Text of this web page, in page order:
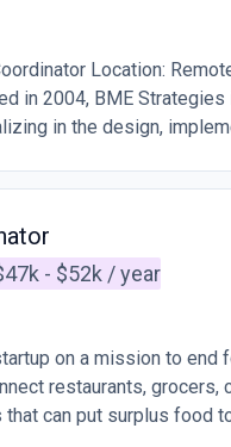
Location:
in 2004, BME
in the design,
- $52k / year
on a mission to end
restaurants, grocers,
can put surplus food